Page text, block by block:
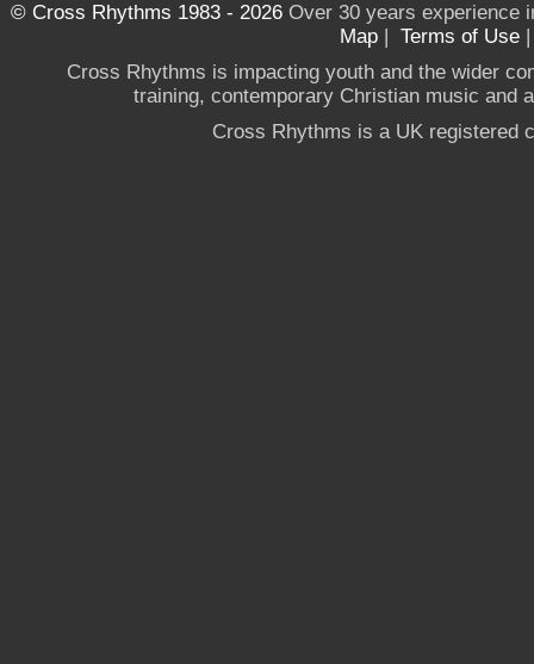
© Cross Rhythms 1983 - 2026Over 30 years experience
Map | Terms of Use
Cross Rhythms is impacting youth and the wider
training, contemporary Christian music and
Cross Rhythms is a UK registered